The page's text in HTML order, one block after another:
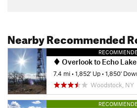
Nearby Recommended
Overlook to Echo Lake
7.4 mi•1,852' Up•1,850'
Woodstock, NY